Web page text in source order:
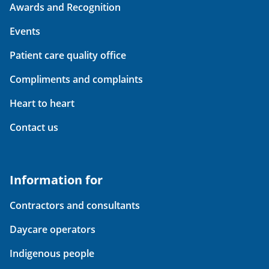
Awards and Recognition
Events
Patient care quality office
Compliments and complaints
Heart to heart
Contact us
Information for
Contractors and consultants
Daycare operators
Indigenous people